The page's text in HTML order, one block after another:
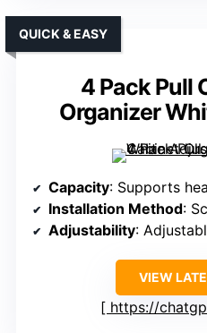
4 Pack Pull
Organizer
QUICK & EASY
Capacity: Supports heavy
Installation Method:
Adjustability:
VIEW
https://